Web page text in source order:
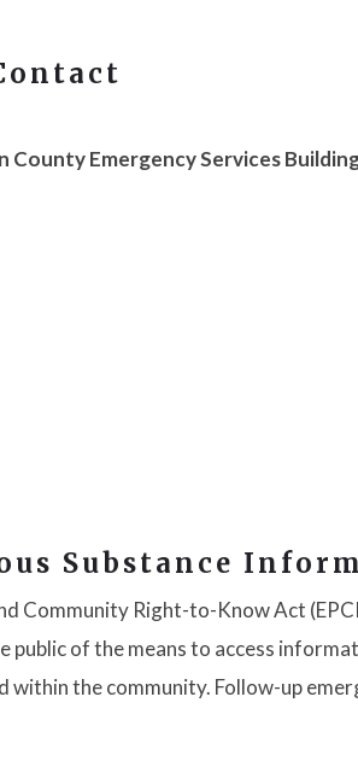
County Emergency Services
Substance
Community Right-to-Know Act
public of the means to access
the community. Follow-up